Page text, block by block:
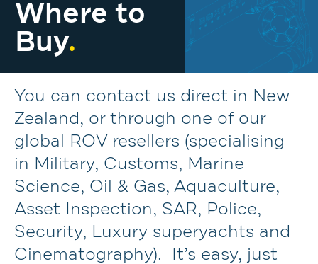
Where to
Buy.
You can contact us direct in New
Zealand, or through one of our
global ROV resellers (specialising
in Military, Customs, Marine
Science, Oil & Gas, Aquaculture,
Asset Inspection, SAR, Police,
Security, Luxury superyachts and
Cinematography). It’s easy, just